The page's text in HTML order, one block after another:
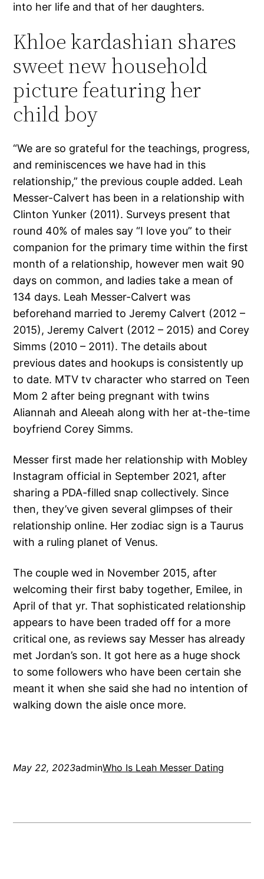
into her life and that of her daughters.
Khloe kardashian shares
sweet new household
picture featuring her
child boy
“We are so grateful for the teachings, progress,
and reminiscences we have had in this
relationship,” the previous couple added. Leah
Messer-Calvert has been in a relationship with
Clinton Yunker (2011). Surveys present that
round 40% of males say “I love you” to their
companion for the primary time within the first
month of a relationship, however men wait 90
days on common, and ladies take a mean of
134 days. Leah Messer-Calvert was
beforehand married to Jeremy Calvert (2012 –
2015), Jeremy Calvert (2012 – 2015) and Corey
Simms (2010 – 2011). The details about
previous dates and hookups is consistently up
to date. MTV tv character who starred on Teen
Mom 2 after being pregnant with twins
Aliannah and Aleeah along with her at-the-time
boyfriend Corey Simms.
Messer first made her relationship with Mobley
Instagram official in September 2021, after
sharing a PDA-filled snap collectively. Since
then, they’ve given several glimpses of their
relationship online. Her zodiac sign is a Taurus
with a ruling planet of Venus.
The couple wed in November 2015, after
welcoming their first baby together, Emilee, in
April of that yr. That sophisticated relationship
appears to have been traded off for a more
critical one, as reviews say Messer has already
met Jordan’s son. It got here as a huge shock
to some followers who have been certain she
meant it when she said she had no intention of
walking down the aisle once more.
May 22, 2023adminWho Is Leah Messer Dating